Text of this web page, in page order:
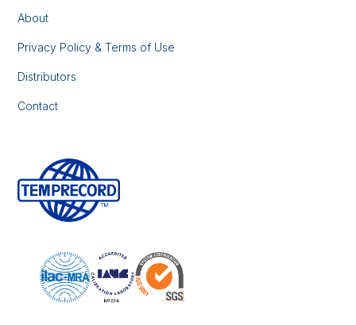
About
Privacy Policy & Terms of Use
Distributors
Contact